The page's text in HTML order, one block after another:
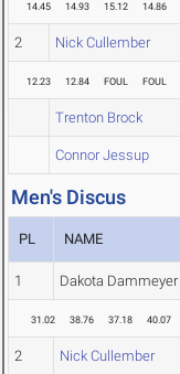
14.45 14.93 15.12 14.86
2 Nick Cullember
12.23 12.84 FOUL FOUL
Trenton Brock
Connor Jessup
Men's Discus
PL NAME
1 Dakota Dammeyer
31.02 38.76 37.18 40.07
2 Nick Cullember